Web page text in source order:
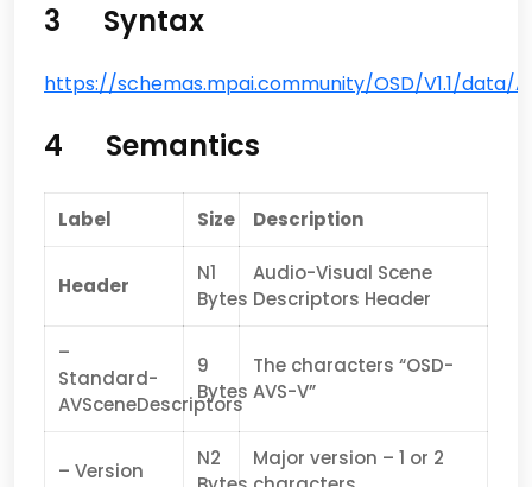
3 Syntax
https://schemas.mpai.community/OSD/V1.1/data/
4 Semantics
Label Size Description
Header
N1
Bytes
Audio-Visual Scene
Descriptors Header
–
Standard-
AVSceneDescriptors
9
Bytes
The characters “OSD-
AVS-V”
– Version
N2
Major version – 1 or 2